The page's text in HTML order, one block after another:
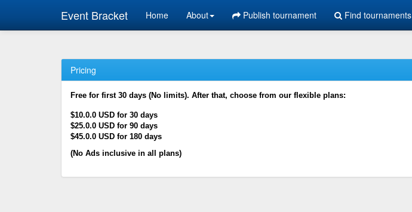
Event Bracket Home About Publish tournament Find tournaments
Pricing
Free for first 30 days (No limits). After that, choose from our flexible plans:
$10.0.0 USD for 30 days
$25.0.0 USD for 90 days
$45.0.0 USD for 180 days
(No Ads inclusive in all plans)